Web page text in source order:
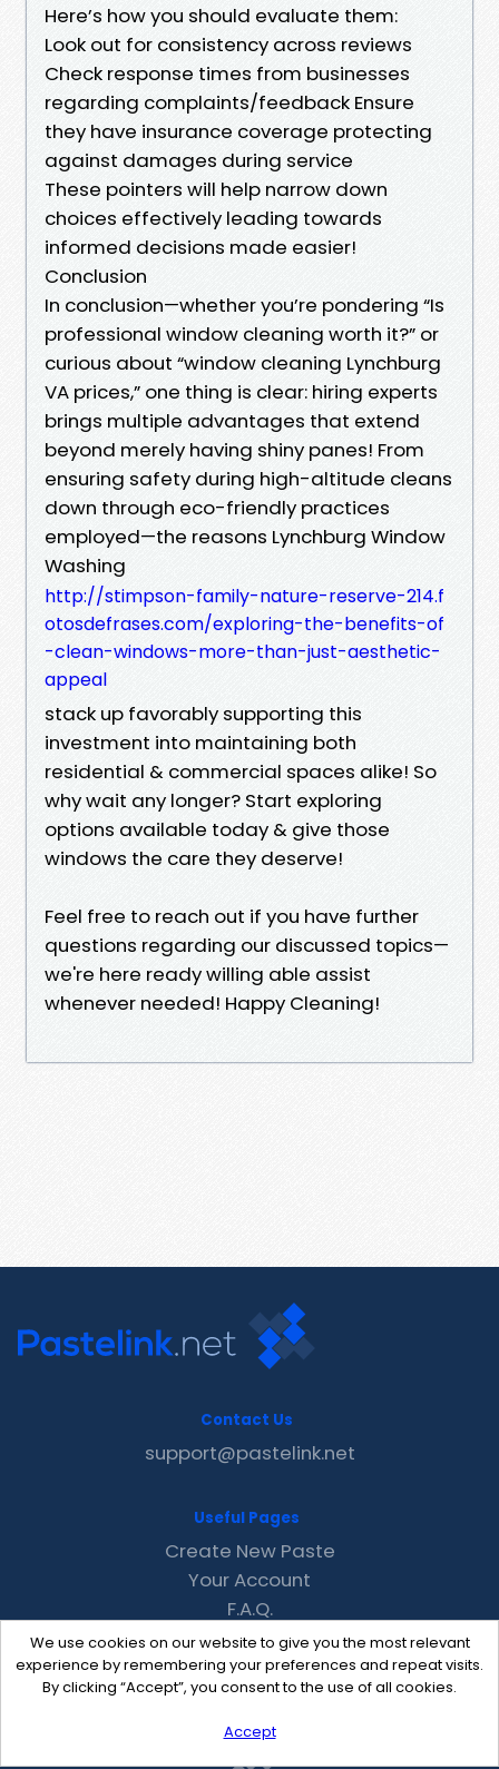
Here’s how you should evaluate them:
Look out for consistency across reviews
Check response times from businesses
regarding complaints/feedback Ensure
they have insurance coverage protecting
against damages during service
These pointers will help narrow down
choices effectively leading towards
informed decisions made easier!
Conclusion
In conclusion—whether you’re pondering “Is
professional window cleaning worth it?” or
curious about “window cleaning Lynchburg
VA prices,” one thing is clear: hiring experts
brings multiple advantages that extend
beyond merely having shiny panes! From
ensuring safety during high-altitude cleans
down through eco-friendly practices
employed—the reasons Lynchburg Window
Washing
http://stimpson-family-nature-reserve-214.f
otosdefrases.com/exploring-the-benefits-of
-clean-windows-more-than-just-aesthetic-
appeal
stack up favorably supporting this
investment into maintaining both
residential & commercial spaces alike! So
why wait any longer? Start exploring
options available today & give those
windows the care they deserve!
Feel free to reach out if you have further
questions regarding our discussed topics—
we're here ready willing able assist
whenever needed! Happy Cleaning!
We use cookies on our website to give you the most relevant
experience by remembering your preferences and repeat visits.
By clicking “Accept”, you consent to the use of all cookies.
Accept
Contact Us
support@pastelink.net
Useful Pages
Create New Paste
Your Account
F.A.Q.
Recent
Contact